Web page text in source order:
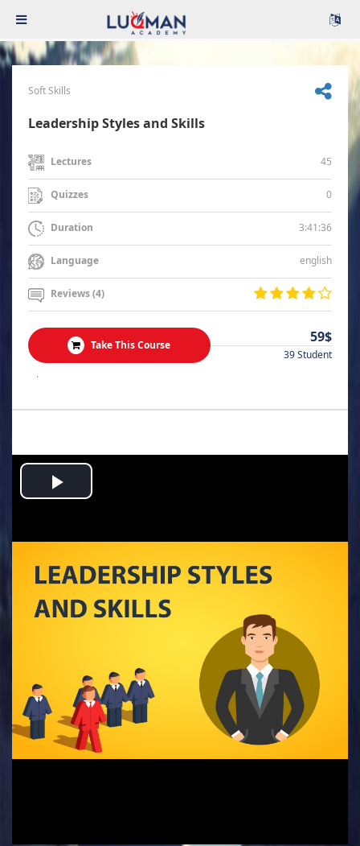
Soft Skills
Leadership Styles and Skills
Lectures 45
Quizzes 0
Duration 3:41:36
Language english
Reviews (4)
Take This Course 59$
39 Student
.
Play
Video